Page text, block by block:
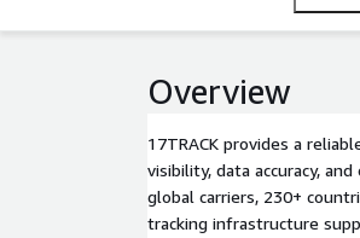
Overview
17TRACK provides a
visibility, data accuracy,
global carriers, 230+
tracking infrastructure